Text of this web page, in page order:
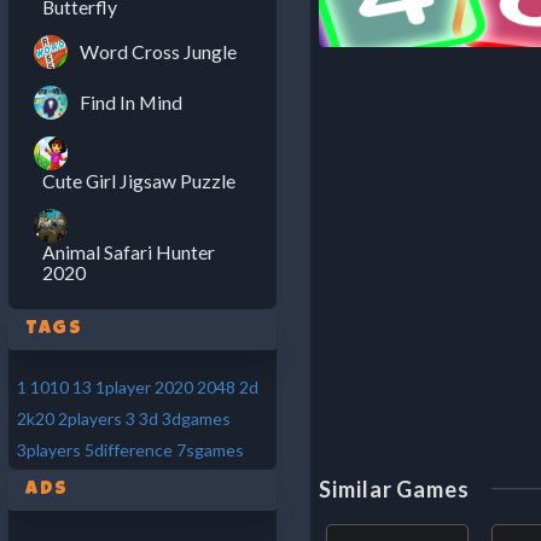
Butterfly
Word Cross Jungle
Find In Mind
Cute Girl Jigsaw Puzzle
Animal Safari Hunter
2020
Tags
1 1010 13 1player 2020 2048 2d
2k20 2players 3 3d 3dgames
3players 5difference 7sgames
Ads Similar Games